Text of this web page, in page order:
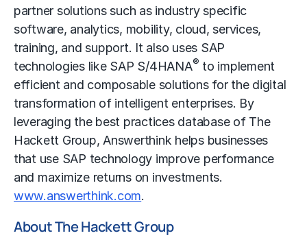
partner solutions such as industry specific
software, analytics, mobility, cloud, services,
training, and support. It also uses SAP
technologies like SAP S/4HANA® to implement
efficient and composable solutions for the digital
transformation of intelligent enterprises. By
leveraging the best practices database of The
Hackett Group, Answerthink helps businesses
that use SAP technology improve performance
and maximize returns on investments.
www.answerthink.com.
About The Hackett Group